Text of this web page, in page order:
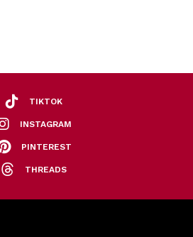
TIKTOK
INSTAGRAM
PINTEREST
THREADS